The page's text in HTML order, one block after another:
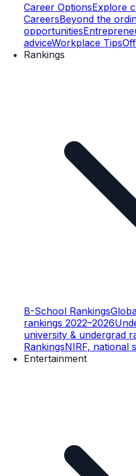
Career OptionsExplore
CareersBeyond the
opportunities
adviceWorkplace Tips
Rankings
B-School Rankings
rankings 2022–2026
university & undergrad
RankingsNIRF, national
Entertainment